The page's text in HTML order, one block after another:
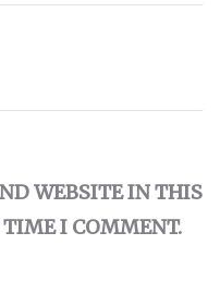
WEBSITE IN THIS
TIME I COMMENT.